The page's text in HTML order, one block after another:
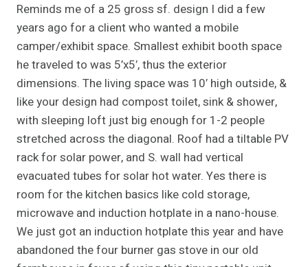
Reminds me of a 25 gross sf. design I did a few
years ago for a client who wanted a mobile
camper/exhibit space. Smallest exhibit booth space
he traveled to was 5’x5′, thus the exterior
dimensions. The living space was 10′ high outside, &
like your design had compost toilet, sink & shower,
with sleeping loft just big enough for 1-2 people
stretched across the diagonal. Roof had a tiltable PV
rack for solar power, and S. wall had vertical
evacuated tubes for solar hot water. Yes there is
room for the kitchen basics like cold storage,
microwave and induction hotplate in a nano-house.
We just got an induction hotplate this year and have
abandoned the four burner gas stove in our old